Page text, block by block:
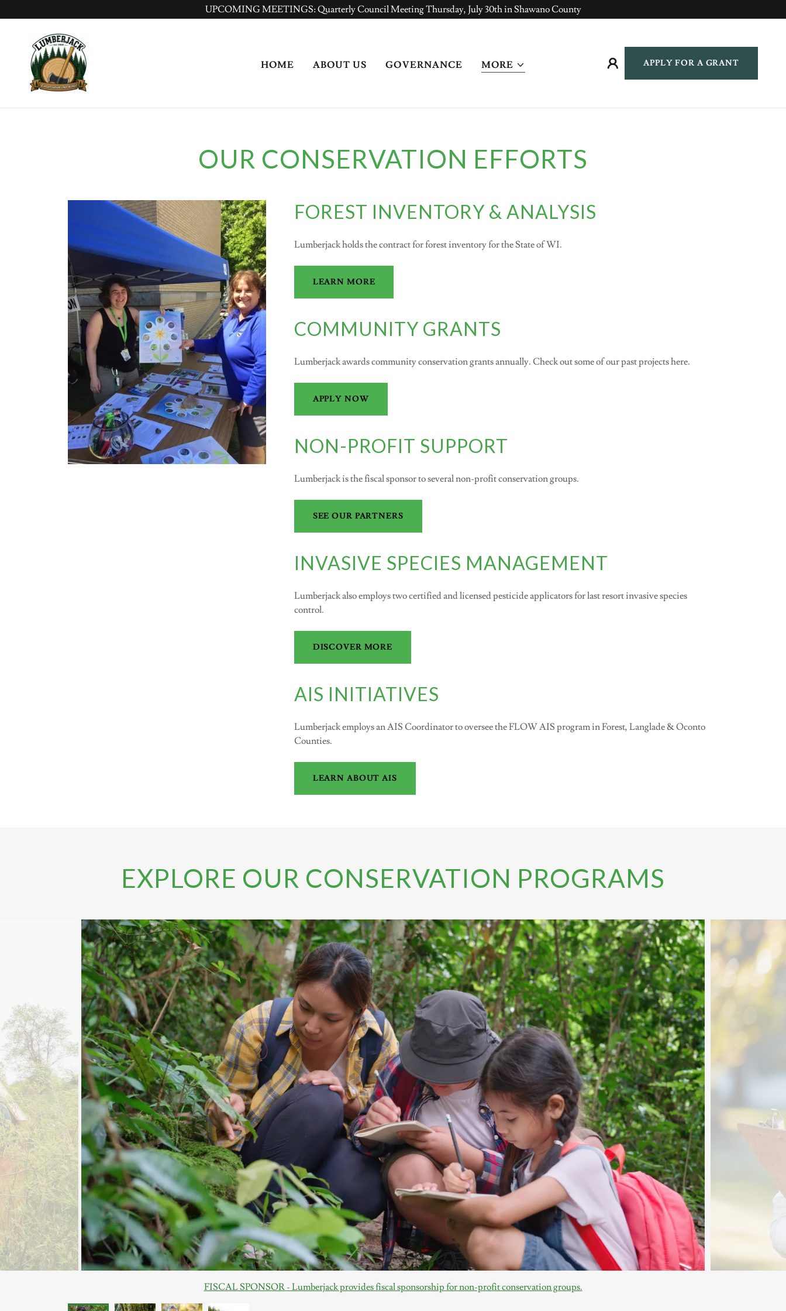
UPCOMING MEETINGS: Quarterly Council Meeting Thursday, July 30th in Shawano County
HOME ABOUT US GOVERNANCE MORE APPLY FOR A GRANT
OUR CONSERVATION EFFORTS
FOREST INVENTORY & ANALYSIS
Lumberjack holds the contract for forest inventory for the State of WI.
LEARN MORE
COMMUNITY GRANTS
Lumberjack awards community conservation grants annually. Check out some of our past projects here.
APPLY NOW
NON-PROFIT SUPPORT
Lumberjack is the fiscal sponsor to several non-profit conservation groups.
SEE OUR PARTNERS
INVASIVE SPECIES MANAGEMENT
Lumberjack also employs two certified and licensed pesticide applicators for last resort invasive species
control.
DISCOVER MORE
AIS INITIATIVES
Lumberjack employs an AIS Coordinator to oversee the FLOW AIS program in Forest, Langlade & Oconto
Counties.
LEARN ABOUT AIS
EXPLORE OUR CONSERVATION PROGRAMS
FISCAL SPONSOR - Lumberjack provides fiscal sponsorship for non-profit conservation groups.